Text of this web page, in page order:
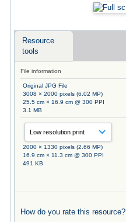
Resource
tools
File information
Original JPG File
3008 × 2000 pixels (6.02 MP)
25.5 cm × 16.9 cm @ 300 PPI
3.1 MB
2000 × 1330 pixels (2.66 MP)
16.9 cm × 11.3 cm @ 300 PPI
491 KB
How do you rate this resource?